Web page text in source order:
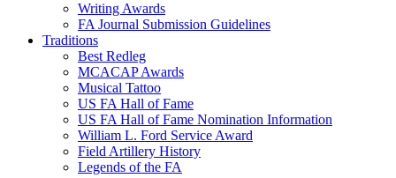
Writing Awards
FA Journal Submission Guidelines
Traditions
Best Redleg
MCACAP Awards
Musical Tattoo
US FA Hall of Fame
US FA Hall of Fame Nomination Information
William L. Ford Service Award
Field Artillery History
Legends of the FA